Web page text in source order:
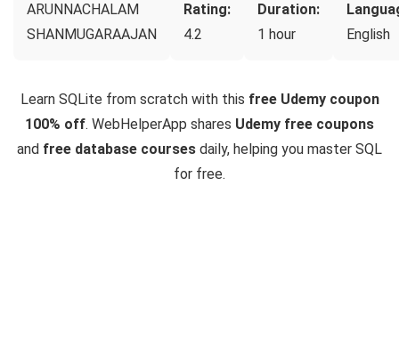
ARUNNACHALAM
SHANMUGARAAJAN
Rating:
4.2
Duration:
1 hour
English
Learn SQLite from scratch with this free Udemy coupon
100% off. WebHelperApp shares Udemy free coupons
and free database courses daily, helping you master SQL
for free.